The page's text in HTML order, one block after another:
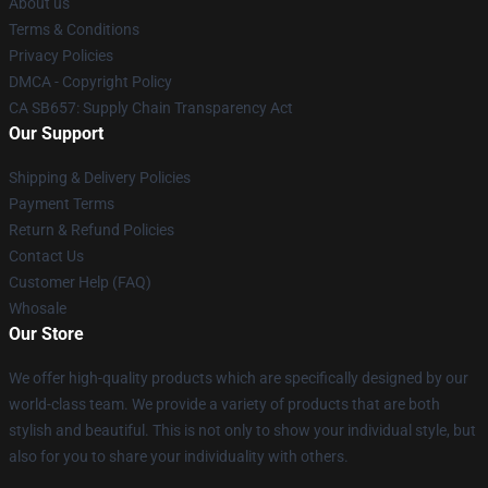
Terms & Conditions
Privacy Policies
DMCA - Copyright Policy
CA SB657: Supply Chain Transparency Act
Our Support
Shipping & Delivery Policies
Payment Terms
Return & Refund Policies
Contact Us
Customer Help (FAQ)
Whosale
Our Store
We offer high-quality products which are specifically designed by our
world-class team. We provide a variety of products that are both
stylish and beautiful. This is not only to show your individual style, but
also for you to share your individuality with others.